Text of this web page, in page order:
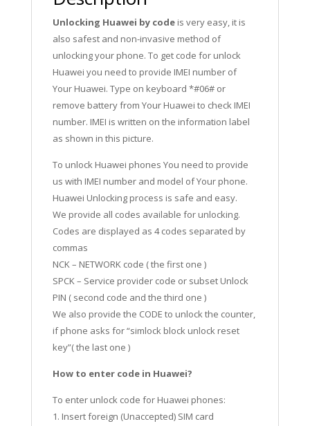
Unlocking Huawei by codeis very easy, it is
also safest and non-invasive method of
unlocking your phone. To get code for unlock
Huawei you need to provide IMEI number of
Your Huawei. Type on keyboard *#06# or
remove battery from Your Huawei to check IMEI
number. IMEI is written on the information label
as shown in this picture.
To unlock Huawei phones You need to provide
us with IMEI number and model of Your phone.
Huawei Unlocking process is safe and easy.
We provide all codes available for unlocking.
Codes are displayed as 4 codes separated by
commas
NCK – NETWORK code ( the first one )
SPCK – Service provider code or subset Unlock
PIN ( second code and the third one )
We also provide the CODE to unlock the counter,
if phone asks for “simlock block unlock reset
key”( the last one )
How to enter code in Huawei?
To enter unlock code for Huawei phones:
1. Insert foreign (Unaccepted) SIM card